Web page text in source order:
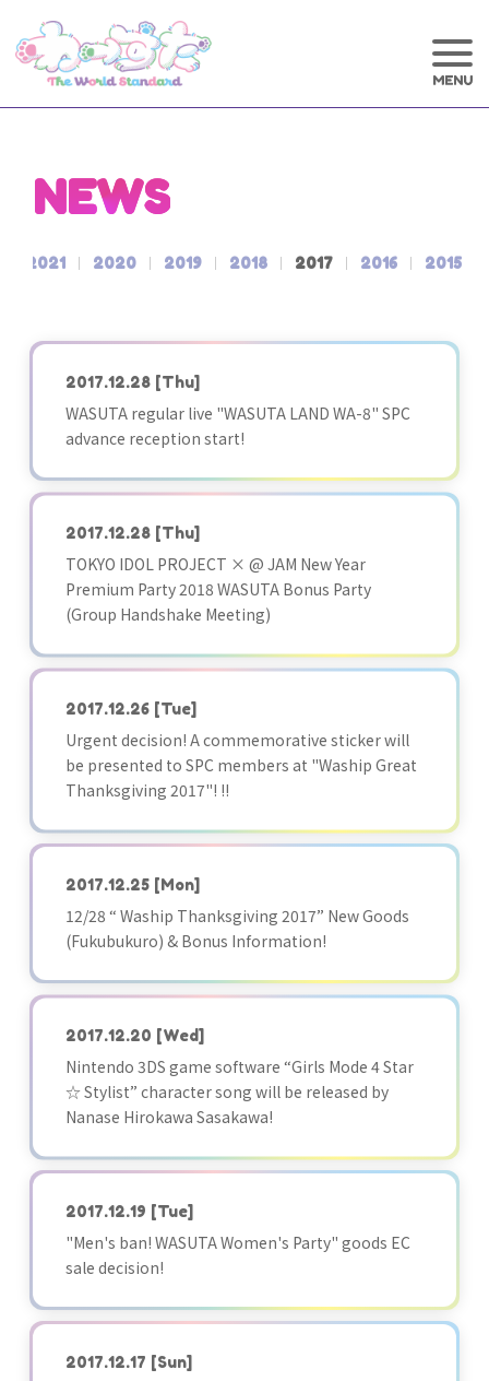
NEWS
2021 2020 2019 2018 2017 2016 2015
2017.12.28 [Thu]
WASUTA regular live "WASUTA LAND WA-8" SPC
advance reception start!
2017.12.28 [Thu]
TOKYO IDOL PROJECT × @ JAM New Year
Premium Party 2018 WASUTA Bonus Party
(Group Handshake Meeting)
2017.12.26 [Tue]
Urgent decision! A commemorative sticker will
be presented to SPC members at "Waship Great
Thanksgiving 2017"! !!
2017.12.25 [Mon]
12/28 “ Waship Thanksgiving 2017” New Goods
(Fukubukuro) & Bonus Information!
2017.12.20 [Wed]
Nintendo 3DS game software “Girls Mode 4 Star
☆ Stylist” character song will be released by
Nanase Hirokawa Sasakawa!
2017.12.19 [Tue]
"Men's ban! WASUTA Women's Party" goods EC
sale decision!
2017.12.17 [Sun]